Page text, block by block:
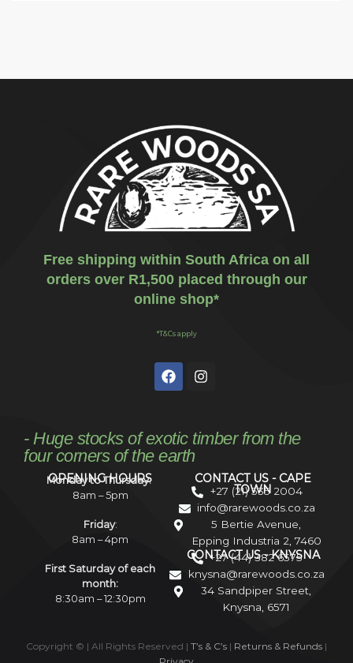
Free shipping within South Africa on all
orders over R1,500 placed through our
online shop*
*T&Cs apply
- Huge stocks of exotic timber from the
four corners of the earth
OPENING HOURS
Monday to Thursday:
8am – 5pm
Friday:
8am – 4pm
First Saturday of each
month:
8:30am – 12:30pm
CONTACT US - CAPE
TOWN
+27 (21) 535 2004
info@rarewoods.co.za
5 Bertie Avenue,
Epping Industria 2, 7460
CONTACT US - KNYSNA
+27 (44) 382 6575
knysna@rarewoods.co.za
34 Sandpiper Street,
Knysna, 6571
Copyright © | All Rights Reserved | T’s & C’s | Returns & Refunds |